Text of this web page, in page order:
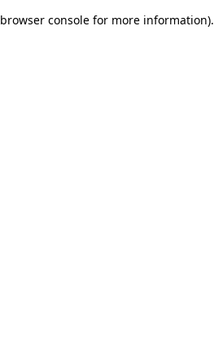
browser console for more information).